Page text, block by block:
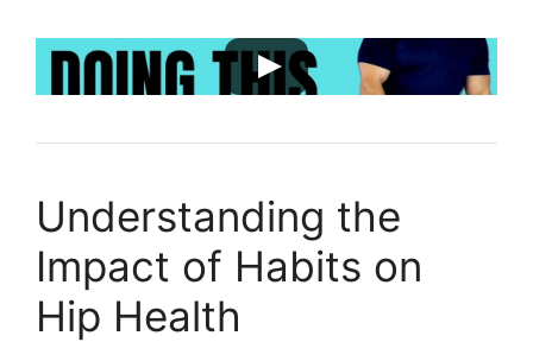
Understanding the
Impact of Habits on
Hip Health